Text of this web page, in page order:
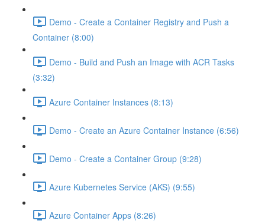
Demo - Create a Container Registry and Push a
Container (8:00)
Demo - Build and Push an Image with ACR Tasks
(3:32)
Azure Container Instances (8:13)
Demo - Create an Azure Container Instance (6:56)
Demo - Create a Container Group (9:28)
Azure Kubernetes Service (AKS) (9:55)
Azure Container Apps (8:26)